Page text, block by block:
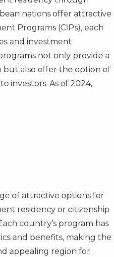
nations offer attractive
Programs (CIPs), each
and investment
not only provide a
but also offer the option of
investors. As of 2024,
of attractive options for
residency or citizenship
country’s program has
and benefits, making the
appealing region for